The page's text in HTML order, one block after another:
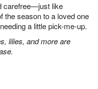
carefree—just like
the season to a loved one
a little pick-me-up.
lilies, and more are